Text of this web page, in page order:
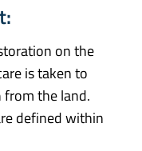
on the
is taken to
the land.
defined within